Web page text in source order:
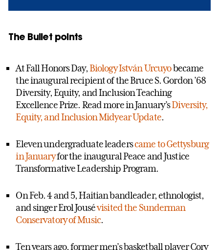
The Bullet points
At Fall Honors Day,BiologyIstván Urcuyobecame
the inaugural recipient of the Bruce S. Gordon ’68
Diversity, Equity, and Inclusion Teaching
Excellence Prize. Read more in January’sDiversity,
Equity, and Inclusion Midyear Update.
Eleven undergraduate leaderscame to Gettysburg
in Januaryfor the inaugural Peace and Justice
Transformative Leadership Program.
On Feb. 4 and 5, Haitian bandleader, ethnologist,
and singer Erol Jousévisited the Sunderman
Conservatory of Music.
Ten years ago, former men’s basketball player Cory